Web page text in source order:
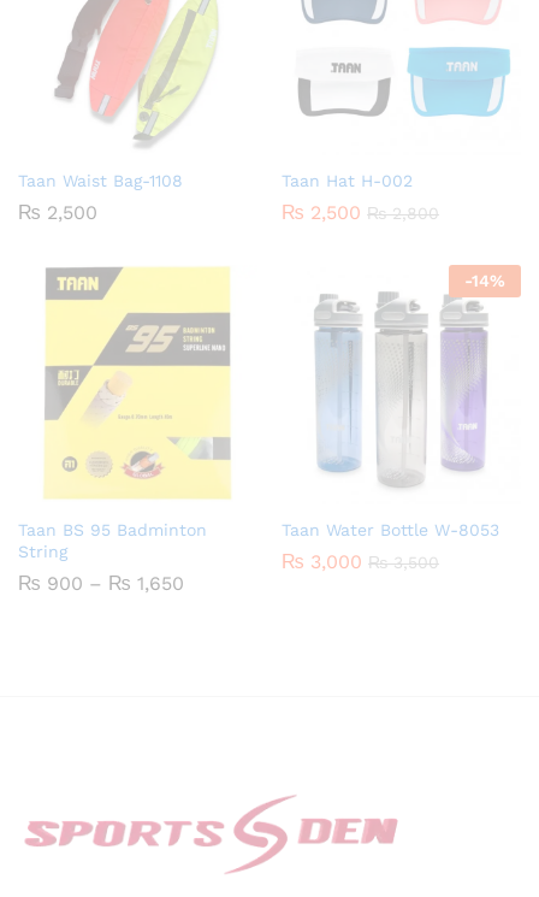
Taan Waist Bag-1108
₨ 2,500
Taan Hat H-002
₨ 2,500 ₨2,800
Taan BS 95 Badminton
String
₨ 900 – ₨ 1,650
-14%
Taan Water Bottle W-8053
₨ 3,000 ₨3,500